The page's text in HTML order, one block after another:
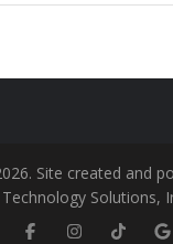
Site created and
Technology Solutions,